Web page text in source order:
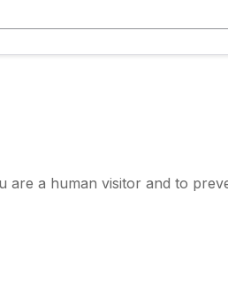
a human visitor and to